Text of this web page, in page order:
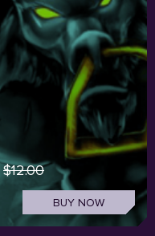
$12.00
BUY NOW